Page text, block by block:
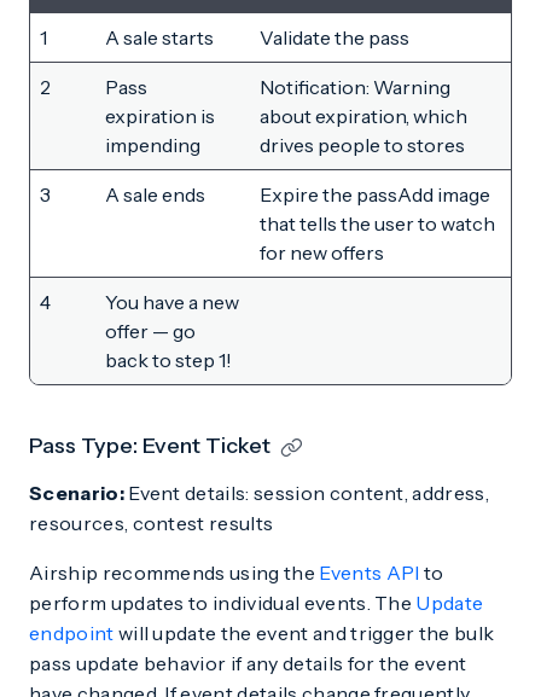
1 A sale starts Validate the pass
2
Pass
expiration is
impending
Notification: Warning
about expiration, which
drives people to stores
3 A sale ends
Expire the passAdd image
that tells the user to watch
for new offers
4
You have a new
offer — go
back to step 1!
Pass Type: Event Ticket
Scenario:Event details: session content, address,
resources, contest results
Airship recommends using the Events API to
perform updates to individual events. The Update
endpoint will update the event and trigger the bulk
pass update behavior if any details for the event